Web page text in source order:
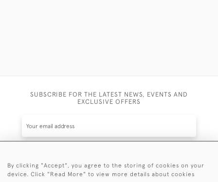
SUBSCRIBE FOR THE LATEST NEWS, EVENTS AND
EXCLUSIVE OFFERS
SUBSCRIBE
By clicking "Accept", you agree to the storing of cookies on your
device. Click "Read More" to view more details about cookies